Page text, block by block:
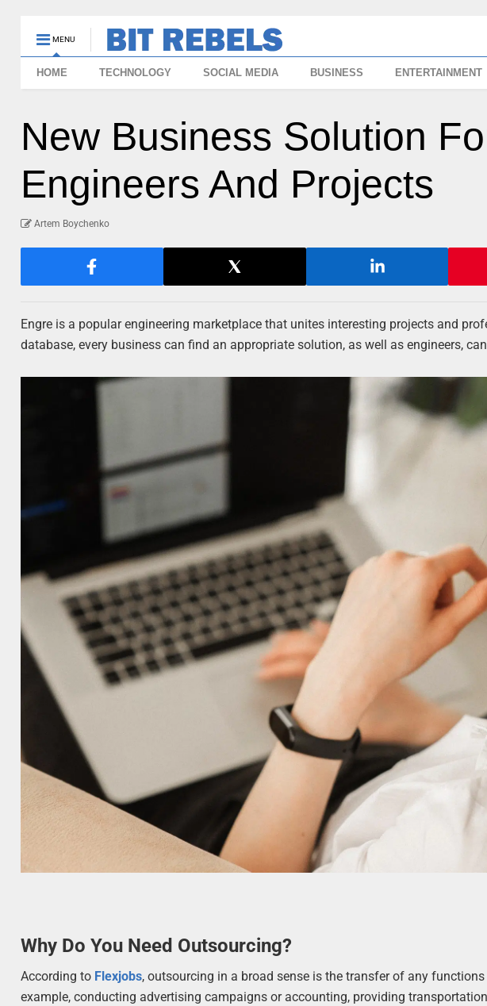
MENU
HOME TECHNOLOGY SOCIAL MEDIA BUSINESS ENTERTAINMENT
New Business Solution
Engineers And Projects
Artem Boychenko
Engre is a popular engineering marketplace that unites interesting projects and
database, every business can find an appropriate solution, as well as engineers,
Why Do You Need Outsourcing?
According to Flexjobs, outsourcing in a broad sense is the transfer of any
example, conducting advertising campaigns or accounting, providing